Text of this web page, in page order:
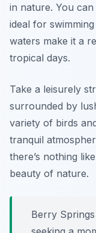
in nature. You
ideal for
waters make it a
tropical days.
Take a leisurely
surrounded by
variety of birds
tranquil
there’s nothing
beauty of nature.
Berry